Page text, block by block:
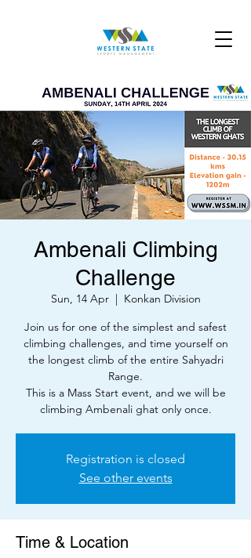
Ambenali Climbing
Challenge
Sun, 14 Apr
  |
Konkan Division
Join us for one of the simplest and safest
climbing challenges, and time yourself on
the longest climb of the entire Sahyadri
Range.
This is a Mass Start event, and we will be
climbing Ambenali ghat only once.
Registration is closed
See other events
Time & Location